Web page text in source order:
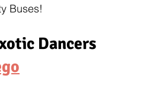
Buses!
Dancers